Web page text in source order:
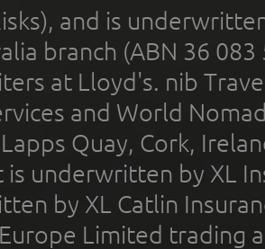
and is
branch (ABN 36
at Lloyd's. nib
and World
Quay, Cork,
is underwritten by XL
by XL Catlin
Limited trading